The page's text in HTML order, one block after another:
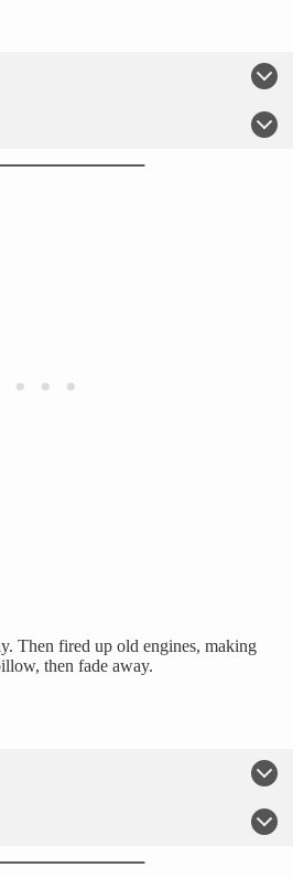
Then fired up old engines, making
then fade away.